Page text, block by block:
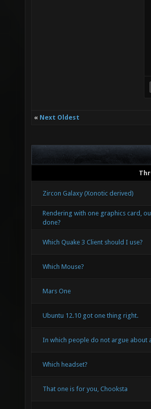
« Next Oldest
Zircon Galaxy (Xonotic derived)
Rendering with one graphics card,
done?
Which Quake 3 Client should I use?
Which Mouse?
Mars One
Ubuntu 12.10 got one thing right.
In which people do not argue about
Which headset?
That one is for you, Chooksta